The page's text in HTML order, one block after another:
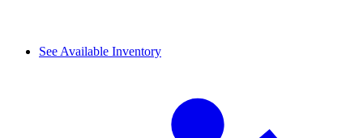
See Available Inventory